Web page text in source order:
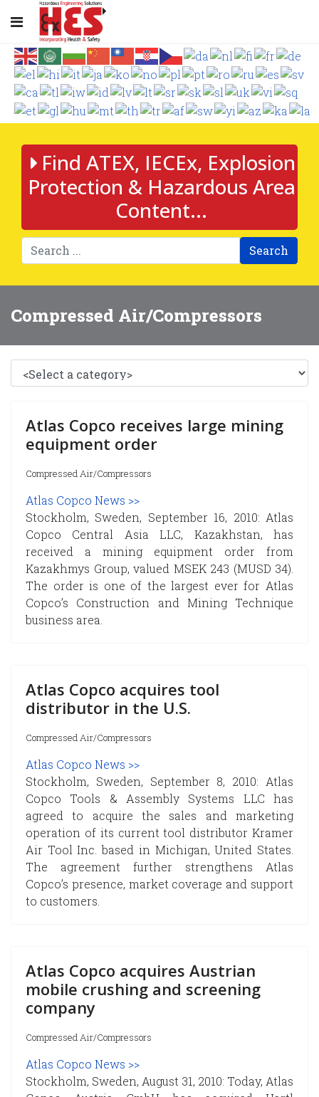
Find ATEX, IECEx, Explosion
Protection & Hazardous Area
Content...
Search
Compressed Air/Compressors
Atlas Copco receives large mining
equipment order
Compressed Air/Compressors
Atlas Copco News >>
Stockholm, Sweden, September 16, 2010: Atlas
Copco Central Asia LLC, Kazakhstan, has
received a mining equipment order from
Kazakhmys Group, valued MSEK 243 (MUSD 34).
The order is one of the largest ever for Atlas
Copco’s Construction and Mining Technique
business area.
Atlas Copco acquires tool
distributor in the U.S.
Compressed Air/Compressors
Atlas Copco News >>
Stockholm, Sweden, September 8, 2010: Atlas
Copco Tools & Assembly Systems LLC has
agreed to acquire the sales and marketing
operation of its current tool distributor Kramer
Air Tool Inc. based in Michigan, United States.
The agreement further strengthens Atlas
Copco’s presence, market coverage and support
to customers.
Atlas Copco acquires Austrian
mobile crushing and screening
company
Compressed Air/Compressors
Atlas Copco News >>
Stockholm, Sweden, August 31, 2010: Today, Atlas